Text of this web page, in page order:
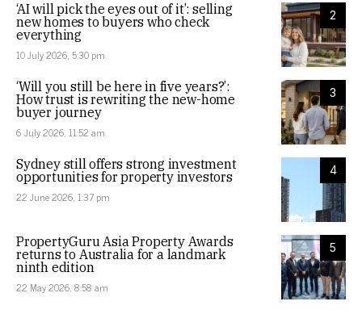
2
‘AI will pick the eyes out of it’: selling
new homes to buyers who check
everything
10 July 2026, 5:30 pm
3
‘Will you still be here in five years?’:
How trust is rewriting the new-home
buyer journey
6 July 2026, 11:52 am
4
Sydney still offers strong investment
opportunities for property investors
22 June 2026, 1:37 pm
5
PropertyGuru Asia Property Awards
returns to Australia for a landmark
ninth edition
22 May 2026, 8:58 am